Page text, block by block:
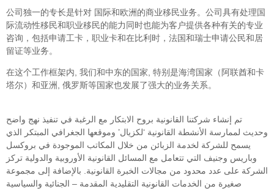
公司独一的专长是针对 国际和欧洲的商业移民业务。公司具有处理国
际流动性移民和职业移民的能力同时也能为客户提供各种有关的专业
咨询，包括申请工卡，职业卡和在比利时，法国和瑞士申请公民和居
留证等业务。
在这个工作框架内, 我们和中东的国家, 特别是海湾国家（阿联酋和卡
塔尔）和亚洲, 俄罗斯等国家也发展了强大的业务关系。
تم إنشاء شركتنا القانونية بروح الابتكار مع الرغبة في تنفيذ نهج واضح
وحديث لممارسة الأنشطة القانونية ‘لكزيال’ وموقعها الجغرافي المبتكر الذي
يسمح للشركة لخدمة الزبائن من خلال المكاتب الموجودة في بروكسل
وباريس وجنيف التي تتعامل مع المسائل القانونية الأوروبية والدولية تركز
الشركة على عدد محدود من مجالات الخبرة القانونية. بالإضافة إلى مجموعة
صغيرة من الخدمات القانونية التقليدية المقدمة – الجنائية والسياسية